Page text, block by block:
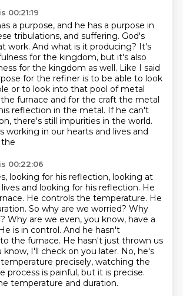
00:21:19
a purpose, and he has a purpose in
tribulations, and suffering. God's
work. And what is it producing? It's
for the kingdom, but it's also
for the kingdom as well. Like I said
for the refiner is to be able to look
or to look into that pool of metal
furnace and for the craft the metal
reflection in the metal. If he can't
there's still impurities in the world.
working in our hearts and lives and
00:22:06
looking for his reflection, looking at
and looking for his reflection. He
He controls the temperature. He
So why are we worried? Why
Why are we even, you know, have a
is in control. And he hasn't
the furnace. He hasn't just thrown us
know, I'll check on you later. No, he's
precisely, watching the
process is painful, but it is precise.
temperature and duration.